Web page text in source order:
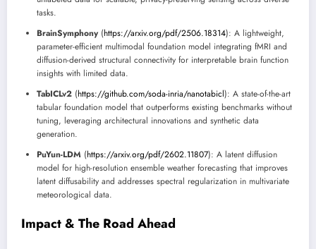
tasks.
BrainSymphony(https://arxiv.org/pdf/2506.18314): A lightweight,
parameter-efficient multimodal foundation model integrating fMRI and
diffusion-derived structural connectivity for interpretable brain function
insights with limited data.
TabICLv2 (https://github.com/soda-inria/nanotabicl): A state-of-the-art
tabular foundation model that outperforms existing benchmarks without
tuning, leveraging architectural innovations and synthetic data
generation.
PuYun-LDM (https://arxiv.org/pdf/2602.11807): A latent diffusion
model for high-resolution ensemble weather forecasting that improves
latent diffusability and addresses spectral regularization in multivariate
meteorological data.
Impact & The Road Ahead